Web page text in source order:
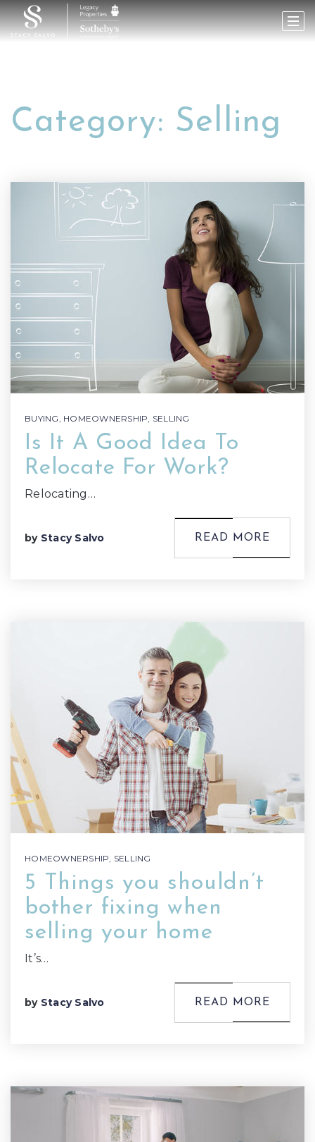
Category: Selling
BUYING, HOMEOWNERSHIP, SELLING
Is It A Good Idea To
Relocate For Work?
Relocating…
by Stacy Salvo READ MORE
HOMEOWNERSHIP, SELLING
5 Things you shouldn’t
bother fixing when
selling your home
It’s…
by Stacy Salvo READ MORE